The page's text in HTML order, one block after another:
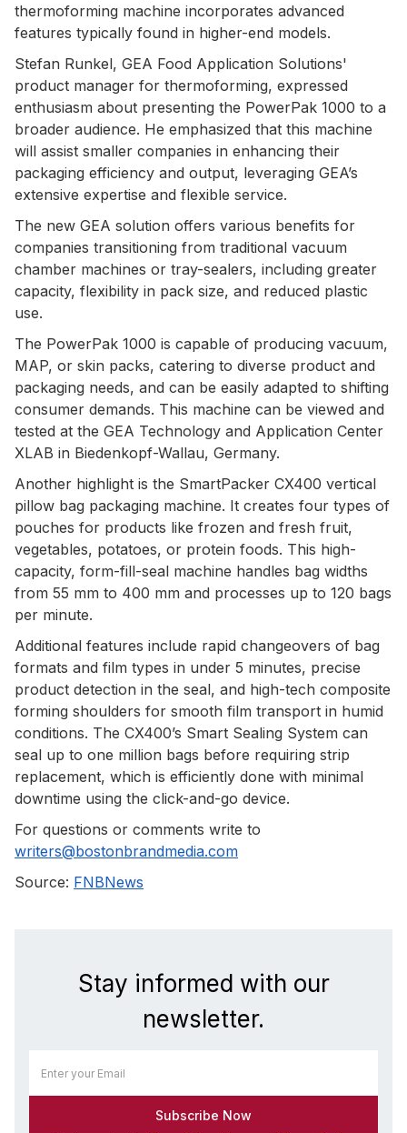
thermoforming machine incorporates advanced
features typically found in higher-end models.
Stefan Runkel, GEA Food Application Solutions'
product manager for thermoforming, expressed
enthusiasm about presenting the PowerPak 1000 to a
broader audience. He emphasized that this machine
will assist smaller companies in enhancing their
packaging efficiency and output, leveraging GEA’s
extensive expertise and flexible service.
The new GEA solution offers various benefits for
companies transitioning from traditional vacuum
chamber machines or tray-sealers, including greater
capacity, flexibility in pack size, and reduced plastic
use.
The PowerPak 1000 is capable of producing vacuum,
MAP, or skin packs, catering to diverse product and
packaging needs, and can be easily adapted to shifting
consumer demands. This machine can be viewed and
tested at the GEA Technology and Application Center
XLAB in Biedenkopf-Wallau, Germany.
Another highlight is the SmartPacker CX400 vertical
pillow bag packaging machine. It creates four types of
pouches for products like frozen and fresh fruit,
vegetables, potatoes, or protein foods. This high-
capacity, form-fill-seal machine handles bag widths
from 55 mm to 400 mm and processes up to 120 bags
per minute.
Additional features include rapid changeovers of bag
formats and film types in under 5 minutes, precise
product detection in the seal, and high-tech composite
forming shoulders for smooth film transport in humid
conditions. The CX400’s Smart Sealing System can
seal up to one million bags before requiring strip
replacement, which is efficiently done with minimal
downtime using the click-and-go device.
For questions or comments write to
writers@bostonbrandmedia.com
Source: FNBNews
Stay informed with our
newsletter.